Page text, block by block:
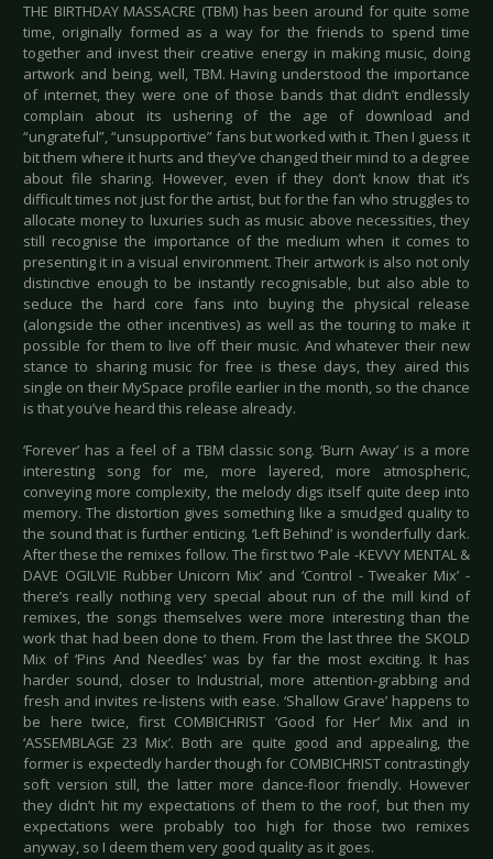
THE BIRTHDAY MASSACRE (TBM) has been around for quite some
time, originally formed as a way for the friends to spend time
together and invest their creative energy in making music, doing
artwork and being, well, TBM. Having understood the importance
of internet, they were one of those bands that didn’t endlessly
complain about its ushering of the age of download and
“ungrateful”, “unsupportive” fans but worked with it. Then I guess it
bit them where it hurts and they’ve changed their mind to a degree
about file sharing. However, even if they don’t know that it’s
difficult times not just for the artist, but for the fan who struggles to
allocate money to luxuries such as music above necessities, they
still recognise the importance of the medium when it comes to
presenting it in a visual environment. Their artwork is also not only
distinctive enough to be instantly recognisable, but also able to
seduce the hard core fans into buying the physical release
(alongside the other incentives) as well as the touring to make it
possible for them to live off their music. And whatever their new
stance to sharing music for free is these days, they aired this
single on their MySpace profile earlier in the month, so the chance
is that you’ve heard this release already.
‘Forever’ has a feel of a TBM classic song. ‘Burn Away’ is a more
interesting song for me, more layered, more atmospheric,
conveying more complexity, the melody digs itself quite deep into
memory. The distortion gives something like a smudged quality to
the sound that is further enticing. ‘Left Behind’ is wonderfully dark.
After these the remixes follow. The first two ‘Pale -KEVVY MENTAL &
DAVE OGILVIE Rubber Unicorn Mix’ and ‘Control - Tweaker Mix’ -
there’s really nothing very special about run of the mill kind of
remixes, the songs themselves were more interesting than the
work that had been done to them. From the last three the SKOLD
Mix of ‘Pins And Needles’ was by far the most exciting. It has
harder sound, closer to Industrial, more attention-grabbing and
fresh and invites re-listens with ease. ‘Shallow Grave’ happens to
be here twice, first COMBICHRIST ‘Good for Her’ Mix and in
‘ASSEMBLAGE 23 Mix’. Both are quite good and appealing, the
former is expectedly harder though for COMBICHRIST contrastingly
soft version still, the latter more dance-floor friendly. However
they didn’t hit my expectations of them to the roof, but then my
expectations were probably too high for those two remixes
anyway, so I deem them very good quality as it goes.